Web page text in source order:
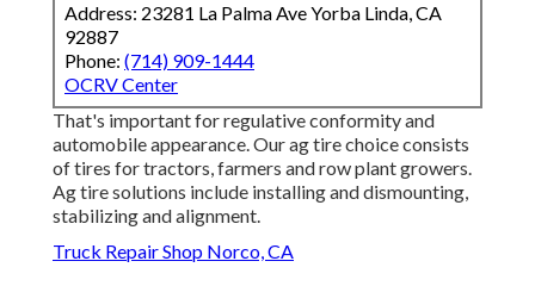
Address: 23281 La Palma Ave Yorba Linda, CA
92887
Phone: (714) 909-1444
OCRV Center
That's important for regulative conformity and
automobile appearance. Our ag tire choice consists
of tires for tractors, farmers and row plant growers.
Ag tire solutions include installing and dismounting,
stabilizing and alignment.
Truck Repair Shop Norco, CA